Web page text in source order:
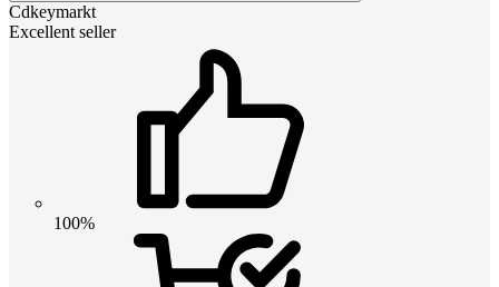
Cdkeymarkt
Excellent seller
100%